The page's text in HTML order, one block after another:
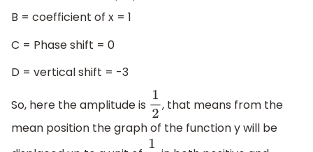
B = coefficient of x = 1
C = Phase shift = 0
D = vertical shift = -3
So, here the amplitude is 12, that means from the
mean position the graph of the function y will be